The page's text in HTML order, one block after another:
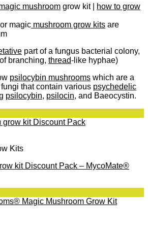
mushroom grow kit |
how to grow
or magic mushroom grow kits are
part of a fungus bacterial colony,
branching, thread-like hyphae)
psilocybin mushrooms which are a
that contain various psychedelic
psilocybin, psilocin, and Baeocystin.​
Kits
kit Discount Pack – MycoMate®